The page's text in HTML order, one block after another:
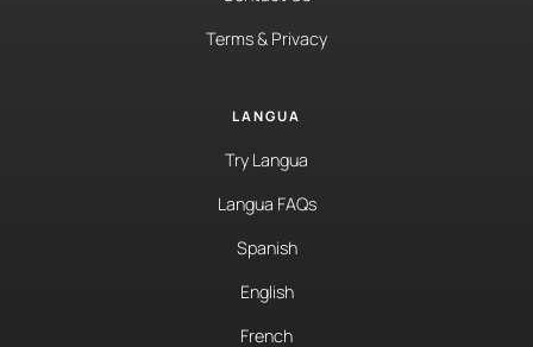
Terms & Privacy
LANGUA
Try Langua
Langua FAQs
Spanish
English
French